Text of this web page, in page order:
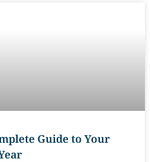
Guide to Your